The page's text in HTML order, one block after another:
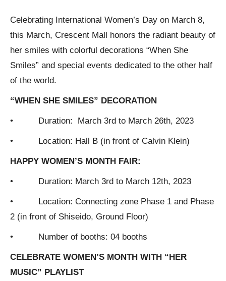
Celebrating International Women’s Day on March 8,
this March, Crescent Mall honors the radiant beauty of
her smiles with colorful decorations “When She
Smiles” and special events dedicated to the other half
of the world.
“WHEN SHE SMILES” DECORATION
• Duration: March 3rd to March 26th, 2023
• Location: Hall B (in front of Calvin Klein)
HAPPY WOMEN’S MONTH FAIR:
• Duration: March 3rd to March 12th, 2023
• Location: Connecting zone Phase 1 and Phase
2 (in front of Shiseido, Ground Floor)
• Number of booths: 04 booths
CELEBRATE WOMEN’S MONTH WITH “HER
MUSIC” PLAYLIST